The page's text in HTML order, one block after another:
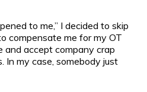
to me,” I decided to skip
compensate me for my OT
and accept company crap
In my case, somebody just